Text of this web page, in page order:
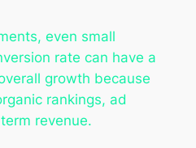
even small
rate can have a
growth because
rankings, ad
revenue.